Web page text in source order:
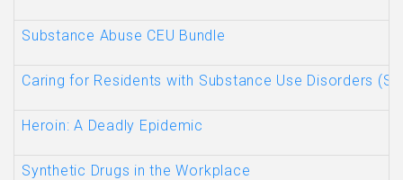
Substance Abuse CEU Bundle
Caring for Residents with Substance Use Disorders
Heroin: A Deadly Epidemic
Synthetic Drugs in the Workplace